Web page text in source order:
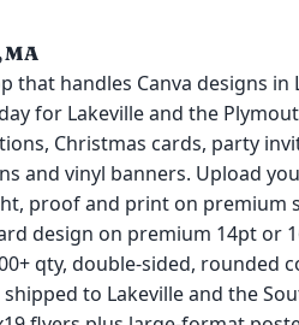
MA
handles Canva designs in
for Lakeville and the
Christmas cards, party
and vinyl banners. Upload
proof and print on premium
design on premium 14pt or
qty, double-sided, rounded
to Lakeville and the